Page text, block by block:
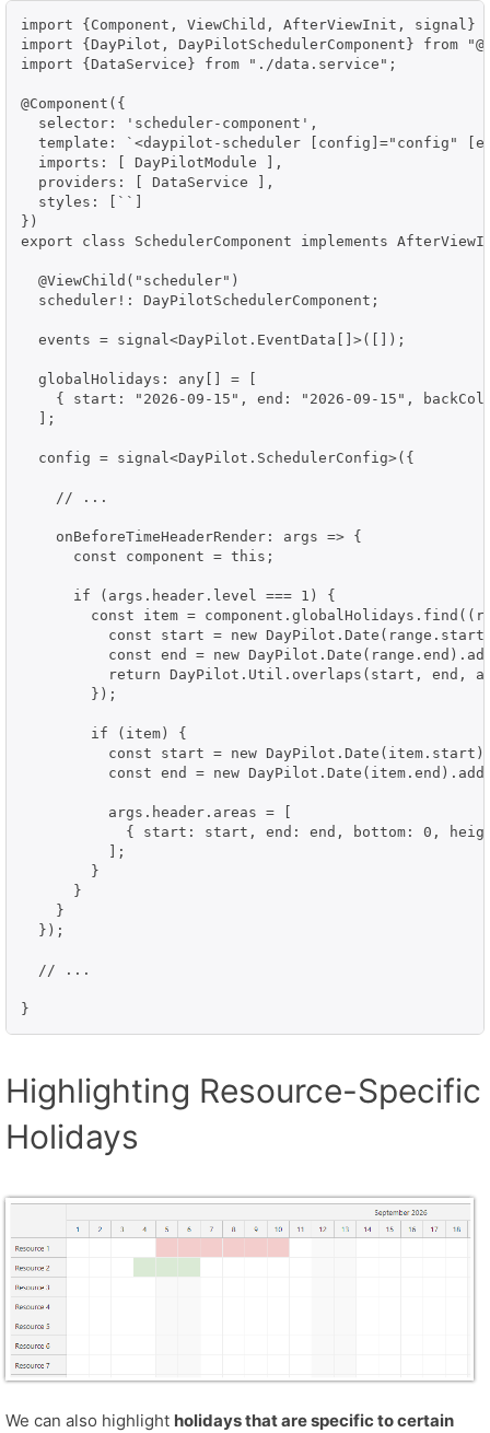
import {Component, ViewChild, AfterViewInit, signal}
import {DayPilot, DayPilotSchedulerComponent} from
import {DataService} from "./data.service";
@Component({
  selector: 'scheduler-component',
template: `<daypilot-scheduler [config]="config"
  imports: [ DayPilotModule ],
  providers: [ DataService ],
  styles: [``]
})
export class SchedulerComponent implements
  @ViewChild("scheduler")
  scheduler!: DayPilotSchedulerComponent;
  events = signal<DayPilot.EventData[]>([]);
  globalHolidays: any[] = [
{ start: "2026-09-15", end: "2026-09-15",
  ];
  config = signal<DayPilot.SchedulerConfig>({
    // ...
    onBeforeTimeHeaderRender: args => {
      const component = this;
      if (args.header.level === 1) {
const item =
const start = new
const end = new
return DayPilot.Util.overlaps(start, end,
        });
        if (item) {
const start = new
const end = new
          args.header.areas = [
{ start: start, end: end, bottom: 0,
          ];
        }
      }
    }
  });
  // ...
Highlighting Resource-Specific
Holidays
We can also highlight holidays that are specific to certain